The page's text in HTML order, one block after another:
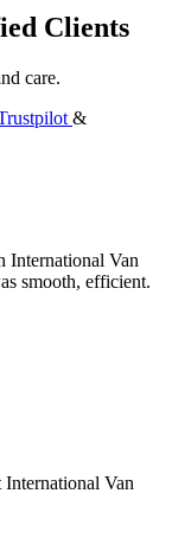
Clients
care.
&
International Van
smooth, efficient.
Van